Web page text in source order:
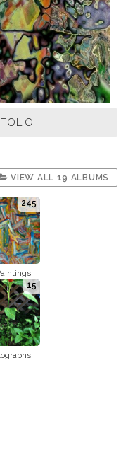
VIEW ALL 19 ALBUMS
245
15